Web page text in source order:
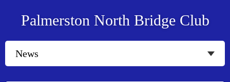
Palmerston North Bridge Club